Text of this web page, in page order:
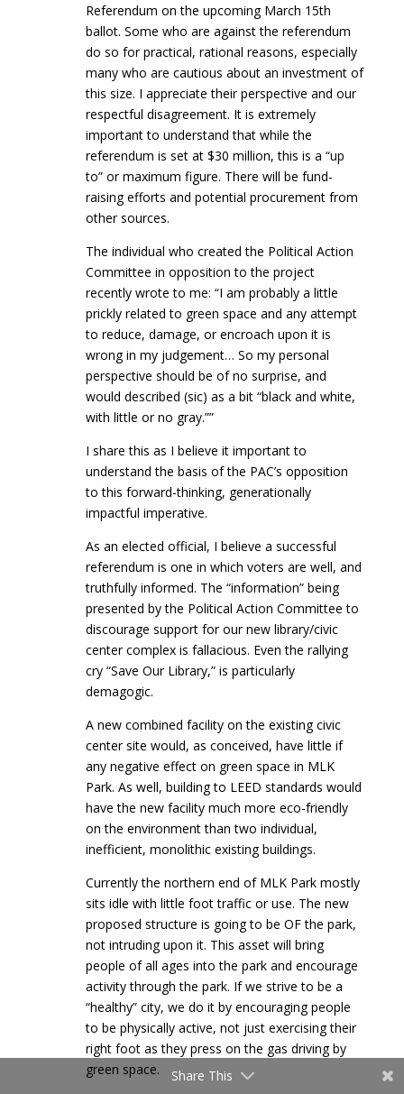
Referendum on the upcoming March 15th
ballot. Some who are against the referendum
do so for practical, rational reasons, especially
many who are cautious about an investment of
this size. I appreciate their perspective and our
respectful disagreement. It is extremely
important to understand that while the
referendum is set at $30 million, this is a “up
to” or maximum figure. There will be fund-
raising efforts and potential procurement from
other sources.
The individual who created the Political Action
Committee in opposition to the project
recently wrote to me: “I am probably a little
prickly related to green space and any attempt
to reduce, damage, or encroach upon it is
wrong in my judgement… So my personal
perspective should be of no surprise, and
would described (sic) as a bit “black and white,
with little or no gray.””
I share this as I believe it important to
understand the basis of the PAC’s opposition
to this forward-thinking, generationally
impactful imperative.
As an elected official, I believe a successful
referendum is one in which voters are well, and
truthfully informed. The “information” being
presented by the Political Action Committee to
discourage support for our new library/civic
center complex is fallacious. Even the rallying
cry “Save Our Library,” is particularly
demagogic.
A new combined facility on the existing civic
center site would, as conceived, have little if
any negative effect on green space in MLK
Park. As well, building to LEED standards would
have the new facility much more eco-friendly
on the environment than two individual,
inefficient, monolithic existing buildings.
Currently the northern end of MLK Park mostly
sits idle with little foot traffic or use. The new
proposed structure is going to be OF the park,
not intruding upon it. This asset will bring
people of all ages into the park and encourage
activity through the park. If we strive to be a
“healthy” city, we do it by encouraging people
to be physically active, not just exercising their
right foot as they press on the gas driving by
green space.
Share This